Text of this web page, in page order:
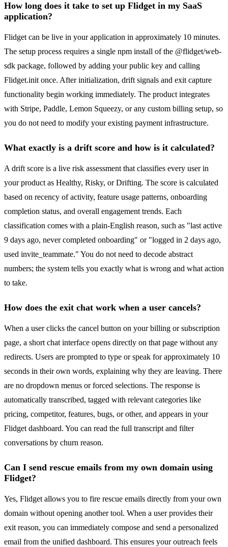
How long does it take to set up Flidget in my SaaS
application?
Flidget can be live in your application in approximately 10 minutes.
The setup process requires a single npm install of the @flidget/web-
sdk package, followed by adding your public key and calling
Flidget.init once. After initialization, drift signals and exit capture
functionality begin working immediately. The product integrates
with Stripe, Paddle, Lemon Squeezy, or any custom billing setup, so
you do not need to modify your existing payment infrastructure.
What exactly is a drift score and how is it calculated?
A drift score is a live risk assessment that classifies every user in
your product as Healthy, Risky, or Drifting. The score is calculated
based on recency of activity, feature usage patterns, onboarding
completion status, and overall engagement trends. Each
classification comes with a plain-English reason, such as "last active
9 days ago, never completed onboarding" or "logged in 2 days ago,
used invite_teammate." You do not need to decode abstract
numbers; the system tells you exactly what is wrong and what action
to take.
How does the exit chat work when a user cancels?
When a user clicks the cancel button on your billing or subscription
page, a short chat interface opens directly on that page without any
redirects. Users are prompted to type or speak for approximately 10
seconds in their own words, explaining why they are leaving. There
are no dropdown menus or forced selections. The response is
automatically transcribed, tagged with relevant categories like
pricing, competitor, features, bugs, or other, and appears in your
Flidget dashboard. You can read the full transcript and filter
conversations by churn reason.
Can I send rescue emails from my own domain using
Flidget?
Yes, Flidget allows you to fire rescue emails directly from your own
domain without opening another tool. When a user provides their
exit reason, you can immediately compose and send a personalized
email from the unified dashboard. This ensures your outreach feels